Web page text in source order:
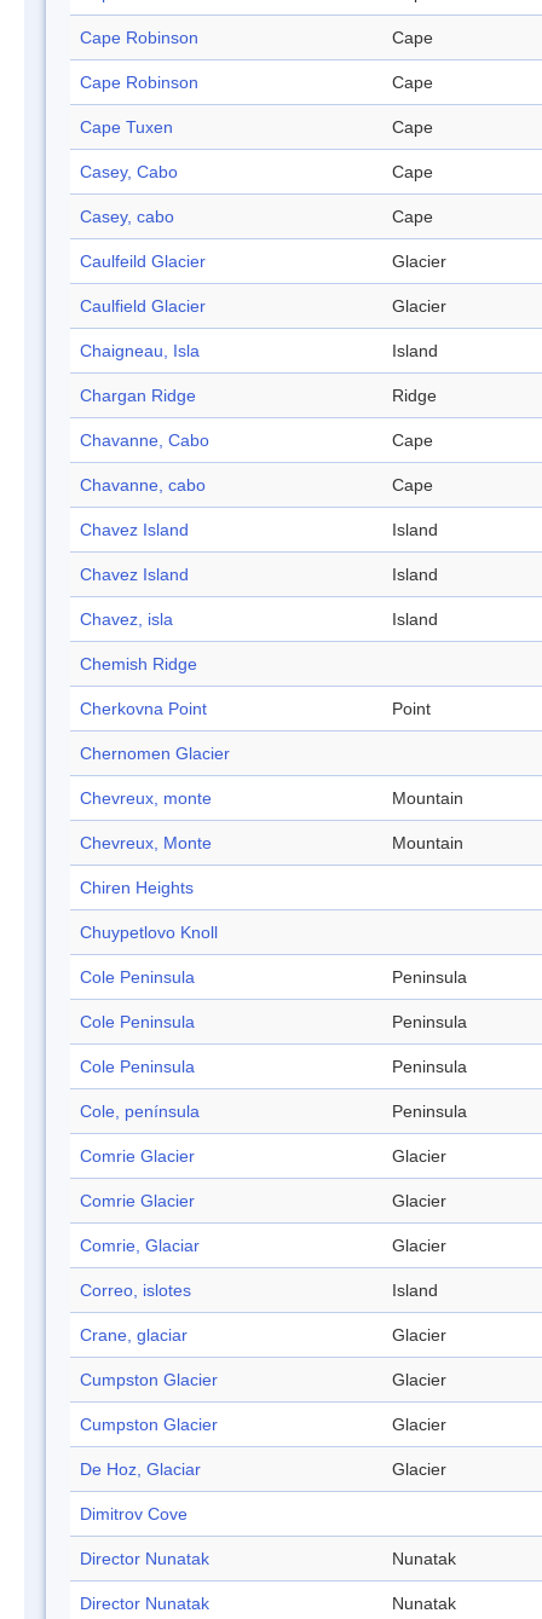
Cape Robinson Cape
Cape Robinson Cape
Cape Tuxen Cape
Casey, Cabo Cape
Casey, cabo Cape
Caulfeild Glacier Glacier
Caulfield Glacier Glacier
Chaigneau, Isla Island
Chargan Ridge Ridge
Chavanne, Cabo Cape
Chavanne, cabo Cape
Chavez Island Island
Chavez Island Island
Chavez, isla Island
Chemish Ridge
Cherkovna Point Point
Chernomen Glacier
Chevreux, monte Mountain
Chevreux, Monte Mountain
Chiren Heights
Chuypetlovo Knoll
Cole Peninsula Peninsula
Cole Peninsula Peninsula
Cole Peninsula Peninsula
Cole, península Peninsula
Comrie Glacier Glacier
Comrie Glacier Glacier
Comrie, Glaciar Glacier
Correo, islotes Island
Crane, glaciar Glacier
Cumpston Glacier Glacier
Cumpston Glacier Glacier
De Hoz, Glaciar Glacier
Dimitrov Cove
Director Nunatak Nunatak
Director Nunatak Nunatak